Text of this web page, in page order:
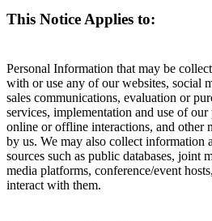
This Notice Applies to:
Personal Information that may be
with or use any of our websites, social
sales communications, evaluation or
services, implementation and use of our
online or offline interactions, and other
by us. We may also collect information
sources such as public databases, joint
media platforms, conference/event
interact with them.